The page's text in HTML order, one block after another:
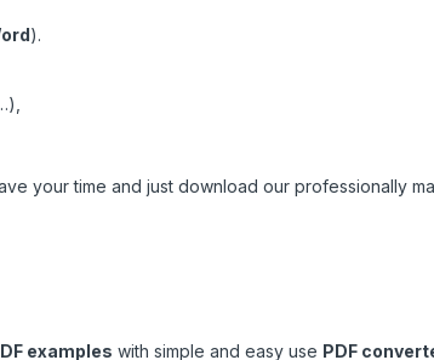
).
your time and just download our professionally
examples with simple and easy use PDF